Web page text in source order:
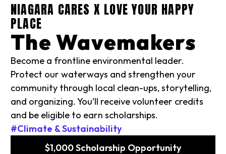
NIAGARA CARES X LOVE YOUR HAPPY
PLACE
The Wavemakers
Become a frontline environmental leader.
Protect our waterways and strengthen your
community through local clean-ups, storytelling,
and organizing. You’ll receive volunteer credits
and be eligible to earn scholarships.
#Climate & Sustainability
$1,000 Scholarship Opportunity